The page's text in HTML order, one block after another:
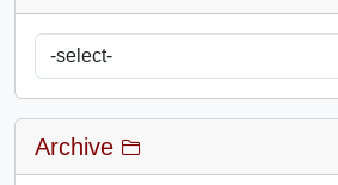
Archive